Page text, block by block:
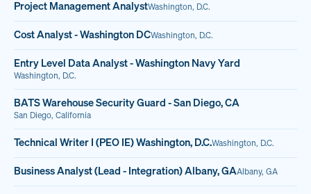
Project Management AnalystWashington, D.C.
Cost Analyst - Washington DCWashington, D.C.
Entry Level Data Analyst - Washington Navy Yard
Washington, D.C.
BATS Warehouse Security Guard - San Diego, CA
San Diego, California
Technical Writer I (PEO IE) Washington, D.C.Washington, D.C.
Business Analyst (Lead - Integration) Albany, GAAlbany, GA